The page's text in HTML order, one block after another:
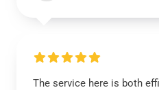
The service here is both